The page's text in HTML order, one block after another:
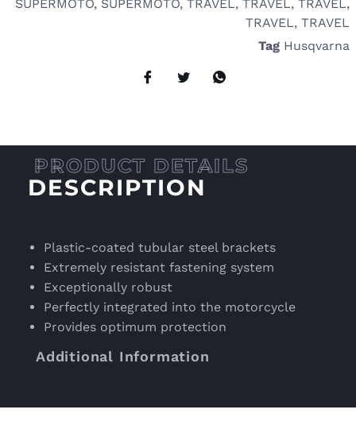
SUPERMOTO, SUPERMOTO, TRAVEL, TRAVEL, TRAVEL,
TRAVEL, TRAVEL
Tag Husqvarna
DESCRIPTION
Plastic-coated tubular steel brackets
Extremely resistant fastening system
Exceptionally robust
Perfectly integrated into the motorcycle
Provides optimum protection
Additional Information